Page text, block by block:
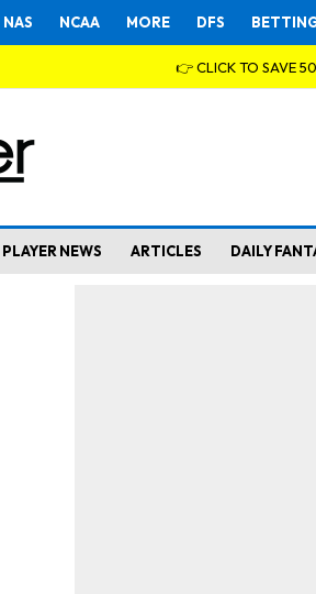
NAS NCAA MORE DFS
👉 CLICK TO SAVE
PLAYER NEWS ARTICLES DAILY